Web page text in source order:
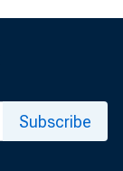
Subscribe